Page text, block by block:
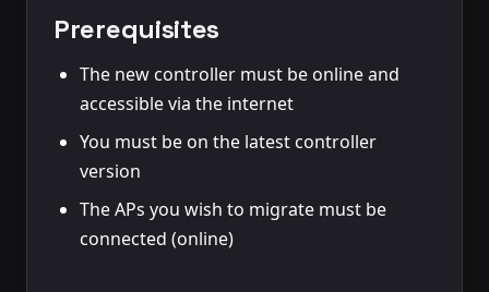
Prerequisites
The new controller must be online and
accessible via the internet
You must be on the latest controller
version
The APs you wish to migrate must be
connected (online)